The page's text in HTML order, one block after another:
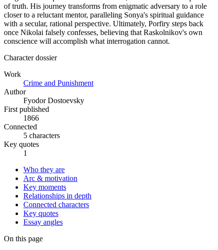
of truth. His journey transforms from enigmatic adversary to a role
closer to a reluctant mentor, paralleling Sonya's spiritual guidance
with a secular, rational perspective. Ultimately, Porfiry steps back
once Nikolai falsely confesses, believing that Raskolnikov's own
conscience will accomplish what interrogation cannot.
Character dossier
Work
Crime and Punishment
Author
Fyodor Dostoevsky
First published
1866
Connected
5 characters
Key quotes
1
Who they are
Arc & motivation
Key moments
Relationships in depth
Connected characters
Key quotes
Essay angles
On this page